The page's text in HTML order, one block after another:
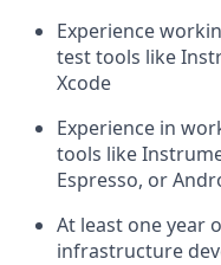
Experience
test tools like
Xcode
Experience in
tools like
Espresso, or
At least one year
infrastructure